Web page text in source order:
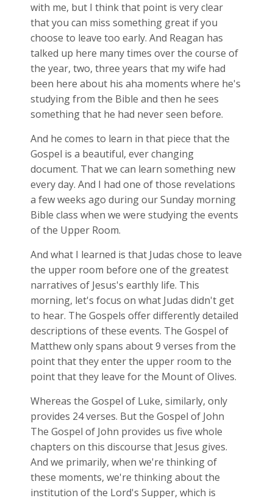
with me, but I think that point is very clear
that you can miss something great if you
choose to leave too early. And Reagan has
talked up here many times over the course of
the year, two, three years that my wife had
been here about his aha moments where he's
studying from the Bible and then he sees
something that he had never seen before.
And he comes to learn in that piece that the
Gospel is a beautiful, ever changing
document. That we can learn something new
every day. And I had one of those revelations
a few weeks ago during our Sunday morning
Bible class when we were studying the events
of the Upper Room.
And what I learned is that Judas chose to leave
the upper room before one of the greatest
narratives of Jesus's earthly life. This
morning, let's focus on what Judas didn't get
to hear. The Gospels offer differently detailed
descriptions of these events. The Gospel of
Matthew only spans about 9 verses from the
point that they enter the upper room to the
point that they leave for the Mount of Olives.
Whereas the Gospel of Luke, similarly, only
provides 24 verses. But the Gospel of John
The Gospel of John provides us five whole
chapters on this discourse that Jesus gives.
And we primarily, when we're thinking of
these moments, we're thinking about the
institution of the Lord's Supper, which is